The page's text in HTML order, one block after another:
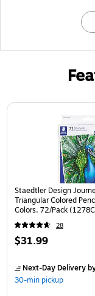
Page 1 of 3
Staedtler Design
Triangular Colored
Colors, 72/Pack
28
$31.99
Next-Day Delivery
30-min pickup